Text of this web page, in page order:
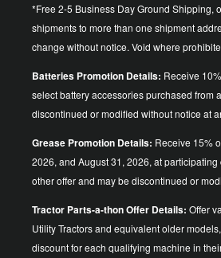
*Free 2-5 Business Day Ground Shipping,
shipments to more than one shipment
change without notice. Void where
Batteries Promotion Details: Receive
select battery accessories purchased from
discontinued or modified without notice at
Grease Promotion Details: Receive 15%
2026, and August 31, 2026, at
other offer and may be discontinued or
Tractor Parts-a-thon Offer Details: Offer
Utility Tractors and equivalent older
discount for each qualifying machine in